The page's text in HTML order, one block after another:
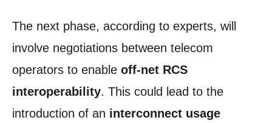
The next phase, according to experts, will
involve negotiations between telecom
operators to enable off-net RCS
interoperability. This could lead to the
introduction of an interconnect usage